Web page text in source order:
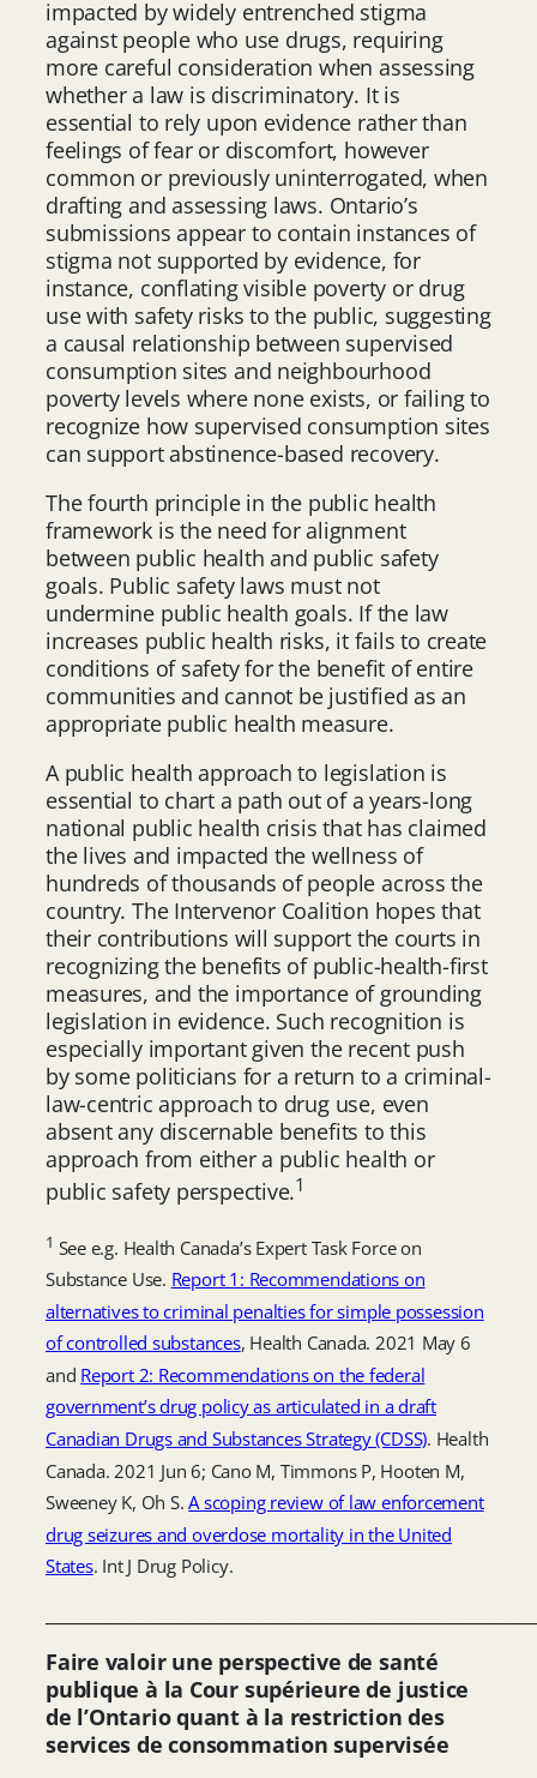
impacted by widely entrenched stigma
against people who use drugs, requiring
more careful consideration when assessing
whether a law is discriminatory. It is
essential to rely upon evidence rather than
feelings of fear or discomfort, however
common or previously uninterrogated, when
drafting and assessing laws. Ontario’s
submissions appear to contain instances of
stigma not supported by evidence, for
instance, conflating visible poverty or drug
use with safety risks to the public, suggesting
a causal relationship between supervised
consumption sites and neighbourhood
poverty levels where none exists, or failing to
recognize how supervised consumption sites
can support abstinence-based recovery.
The fourth principle in the public health
framework is the need for alignment
between public health and public safety
goals. Public safety laws must not
undermine public health goals. If the law
increases public health risks, it fails to create
conditions of safety for the benefit of entire
communities and cannot be justified as an
appropriate public health measure.
A public health approach to legislation is
essential to chart a path out of a years-long
national public health crisis that has claimed
the lives and impacted the wellness of
hundreds of thousands of people across the
country. The Intervenor Coalition hopes that
their contributions will support the courts in
recognizing the benefits of public-health-first
measures, and the importance of grounding
legislation in evidence. Such recognition is
especially important given the recent push
by some politicians for a return to a criminal-
law-centric approach to drug use, even
absent any discernable benefits to this
approach from either a public health or
public safety perspective.1
1 See e.g. Health Canada’s Expert Task Force on
Substance Use. Report 1: Recommendations on
alternatives to criminal penalties for simple possession
of controlled substances, Health Canada. 2021 May 6
and Report 2: Recommendations on the federal
government’s drug policy as articulated in a draft
Canadian Drugs and Substances Strategy (CDSS). Health
Canada. 2021 Jun 6; Cano M, Timmons P, Hooten M,
Sweeney K, Oh S.A scoping review of law enforcement
drug seizures and overdose mortality in the United
States. Int J Drug Policy.
Faire valoir une perspective de santé
publique à la Cour supérieure de justice
de l’Ontario quant à la restriction des
services de consommation supervisée